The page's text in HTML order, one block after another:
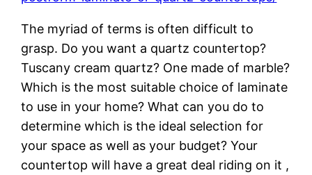
The myriad of terms is often difficult to
grasp. Do you want a quartz countertop?
Tuscany cream quartz? One made of marble?
Which is the most suitable choice of laminate
to use in your home? What can you do to
determine which is the ideal selection for
your space as well as your budget? Your
countertop will have a great deal riding on it ,